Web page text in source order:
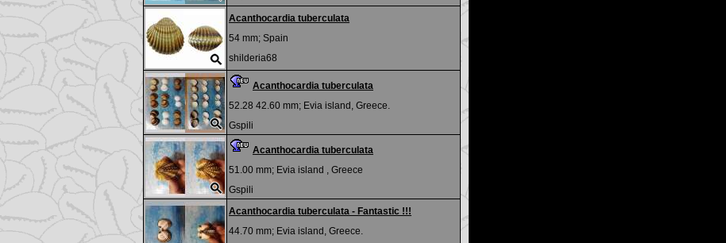
Acanthocardia tuberculata
54 mm; Spain
shilderia68
Acanthocardia tuberculata
52.28 42.60 mm; Evia island, Greece.
Gspili
Acanthocardia tuberculata
51.00 mm; Evia island , Greece
Gspili
Acanthocardia tuberculata - Fantastic !!!
44.70 mm; Evia island, Greece.